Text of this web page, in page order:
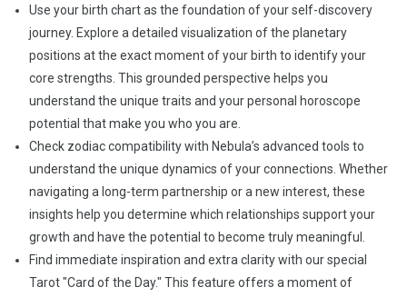
Use your birth chart as the foundation of your self-discovery
journey. Explore a detailed visualization of the planetary
positions at the exact moment of your birth to identify your
core strengths. This grounded perspective helps you
understand the unique traits and your personal horoscope
potential that make you who you are.
Check zodiac compatibility with Nebula’s advanced tools to
understand the unique dynamics of your connections. Whether
navigating a long-term partnership or a new interest, these
insights help you determine which relationships support your
growth and have the potential to become truly meaningful.
Find immediate inspiration and extra clarity with our special
Tarot "Card of the Day." This feature offers a moment of